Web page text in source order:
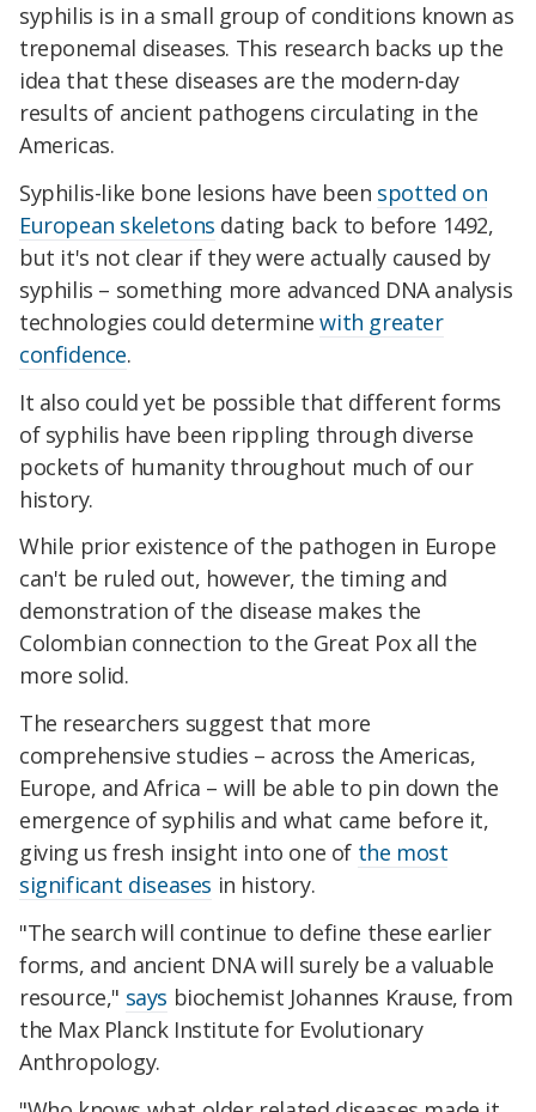
syphilis is in a small group of conditions known as
treponemal diseases. This research backs up the
idea that these diseases are the modern-day
results of ancient pathogens circulating in the
Americas.
Syphilis-like bone lesions have been spotted on
European skeletons dating back to before 1492,
but it's not clear if they were actually caused by
syphilis – something more advanced DNA analysis
technologies could determinewith greater
confidence.
It also could yet be possible that different forms
of syphilis have been rippling through diverse
pockets of humanity throughout much of our
history.
While prior existence of the pathogen in Europe
can't be ruled out, however, the timing and
demonstration of the disease makes the
Colombian connection to the Great Pox all the
more solid.
The researchers suggest that more
comprehensive studies – across the Americas,
Europe, and Africa – will be able to pin down the
emergence of syphilis and what came before it,
giving us fresh insight into one of the most
significant diseases in history.
"The search will continue to define these earlier
forms, and ancient DNA will surely be a valuable
resource," says biochemist Johannes Krause, from
the Max Planck Institute for Evolutionary
Anthropology.